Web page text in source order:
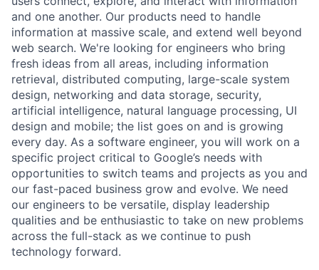
and one another. Our products need to handle
information at massive scale, and extend well beyond
web search. We're looking for engineers who bring
fresh ideas from all areas, including information
retrieval, distributed computing, large-scale system
design, networking and data storage, security,
artificial intelligence, natural language processing, UI
design and mobile; the list goes on and is growing
every day. As a software engineer, you will work on a
specific project critical to Google’s needs with
opportunities to switch teams and projects as you and
our fast-paced business grow and evolve. We need
our engineers to be versatile, display leadership
qualities and be enthusiastic to take on new problems
across the full-stack as we continue to push
technology forward.